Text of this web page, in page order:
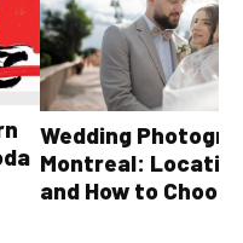
Wedding
Montreal:
and How to Choose